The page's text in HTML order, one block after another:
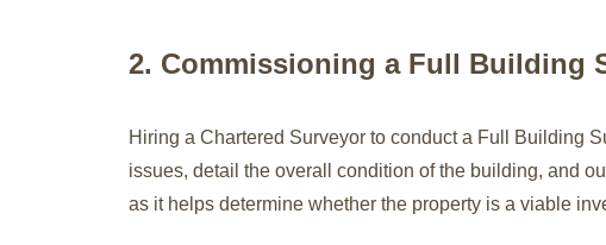
2. Commissioning a Full Building
Hiring a Chartered Surveyor to conduct a Full Building
issues, detail the overall condition of the building, and
as it helps determine whether the property is a viable